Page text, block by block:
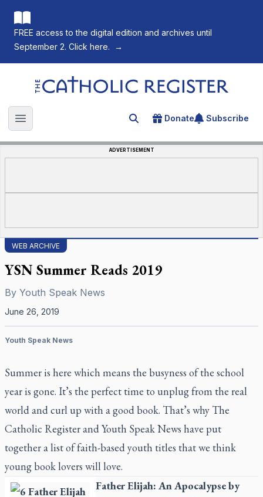
FREE access to the digital edition and archives until
September 2. Click here.
→
The Catholic Register
Open main menu Search for an article
Donate Subscribe
ADVERTISEMENT
WEB ARCHIVE
YSN Summer Reads 2019
By Youth Speak News
June 26, 2019
Youth Speak News
Summer is here which means the busyness of the school
year is gone. It’s the perfect time to unplug from the real
world and curl up with a good book. That’s why The
Catholic Registerand Youth Speak News have put
together a list of faith-based youth titles that we think
young book lovers will love.
Father Elijah: An Apocalypseby